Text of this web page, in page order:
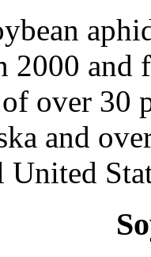
2000 and
over 30
and
United